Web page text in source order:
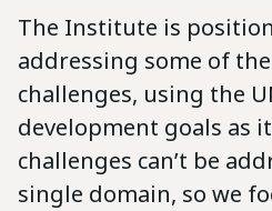
The Institute is
addressing some of
challenges, using the
development goals as
challenges can’t be
single domain, so we